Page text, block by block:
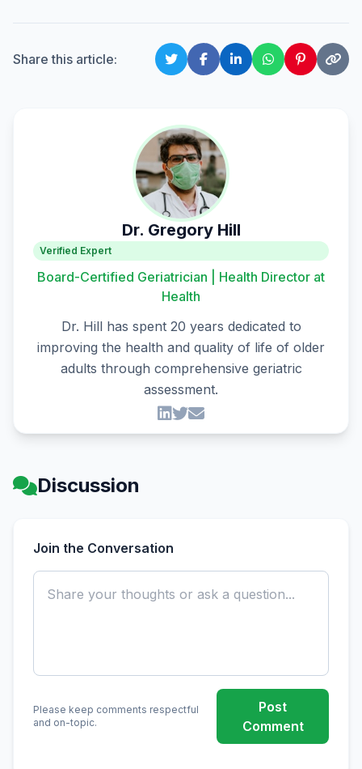
Share this article:
Dr. Gregory Hill
Verified Expert
Board-Certified Geriatrician | Health Director at
Health
Dr. Hill has spent 20 years dedicated to
improving the health and quality of life of older
adults through comprehensive geriatric
assessment.
Discussion
Join the Conversation
Please keep comments respectful
and on-topic.
Post
Comment